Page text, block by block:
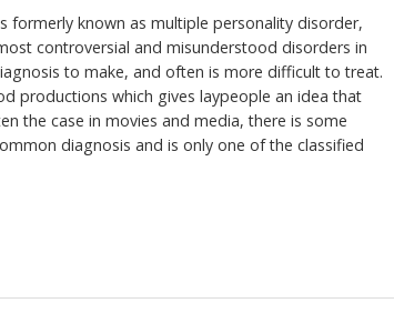
formerly known as multiple personality disorder,
controversial and misunderstood disorders in
to make, and often is more difficult to treat.
productions which gives laypeople an idea that
the case in movies and media, there is some
diagnosis and is only one of the classified